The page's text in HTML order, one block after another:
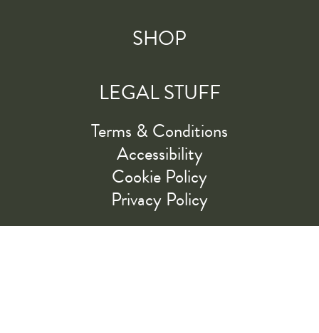
SHOP
LEGAL STUFF
Terms & Conditions
Accessibility
Cookie Policy
Privacy Policy